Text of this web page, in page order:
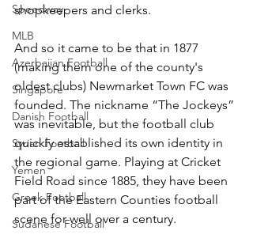
Speedway
MLB
Azerbaijan Football
Singapore
Danish Football
Syrian Football
Yemen
Greek Football
Sudanese Football
shopkeepers and clerks.
And so it came to be that in 1877
(making them one of the county's
oldest clubs) Newmarket Town FC was
founded. The nickname “The Jockeys”
was inevitable, but the football club
quickly established its own identity in
the regional game. Playing at Cricket
Field Road since 1885, they have been
part of the Eastern Counties football
scene for well over a century.